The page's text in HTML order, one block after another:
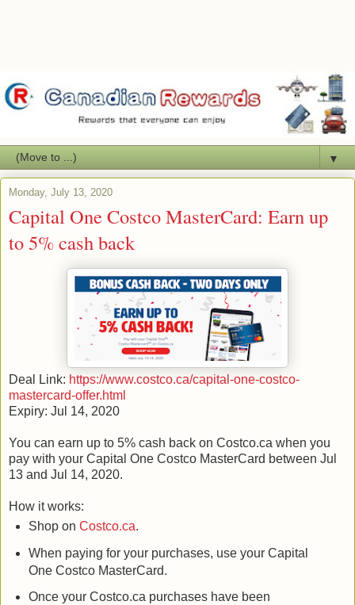
▼
Monday, July 13, 2020
Capital One Costco MasterCard: Earn up
to 5% cash back
Deal Link: https://www.costco.ca/capital-one-costco-
mastercard-offer.html
Expiry: Jul 14, 2020
You can earn up to 5% cash back on Costco.ca when you
pay with your Capital One Costco MasterCard between Jul
13 and Jul 14, 2020.
How it works:
Shop on Costco.ca.
When paying for your purchases, use your Capital
One Costco MasterCard.
Once your Costco.ca purchases have been